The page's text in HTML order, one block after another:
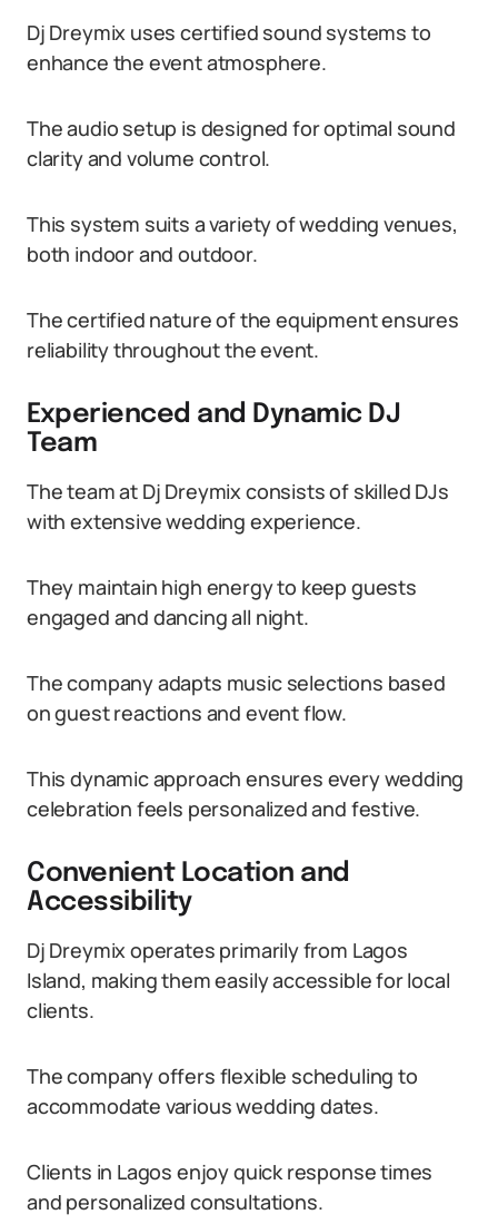
Dj Dreymix uses certified sound systems to
enhance the event atmosphere.
The audio setup is designed for optimal sound
clarity and volume control.
This system suits a variety of wedding venues,
both indoor and outdoor.
The certified nature of the equipment ensures
reliability throughout the event.
Experienced and Dynamic DJ
Team
The team at Dj Dreymix consists of skilled DJs
with extensive wedding experience.
They maintain high energy to keep guests
engaged and dancing all night.
The company adapts music selections based
on guest reactions and event flow.
This dynamic approach ensures every wedding
celebration feels personalized and festive.
Convenient Location and
Accessibility
Dj Dreymix operates primarily from Lagos
Island, making them easily accessible for local
clients.
The company offers flexible scheduling to
accommodate various wedding dates.
Clients in Lagos enjoy quick response times
and personalized consultations.